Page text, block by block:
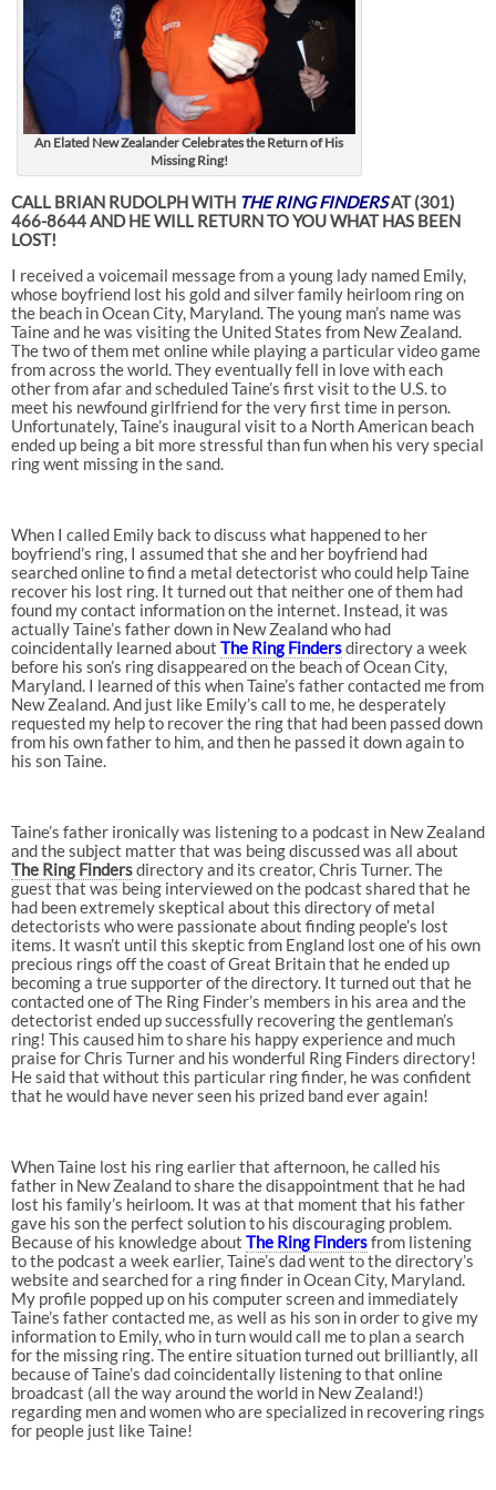
An Elated New Zealander Celebrates the Return of His
Missing Ring!
CALL BRIAN RUDOLPH WITH THE RING FINDERSAT (301)
466-8644 AND HE WILL RETURN TO YOU WHAT HAS BEEN
LOST!
I received a voicemail message from a young lady named Emily,
whose boyfriend lost his gold and silver family heirloom ring on
the beach in Ocean City, Maryland. The young man’s name was
Taine and he was visiting the United States from New Zealand.
The two of them met online while playing a particular video game
from across the world. They eventually fell in love with each
other from afar and scheduled Taine’s first visit to the U.S. to
meet his newfound girlfriend for the very first time in person.
Unfortunately, Taine’s inaugural visit to a North American beach
ended up being a bit more stressful than fun when his very special
ring went missing in the sand.
When I called Emily back to discuss what happened to her
boyfriend’s ring, I assumed that she and her boyfriend had
searched online to find a metal detectorist who could help Taine
recover his lost ring. It turned out that neither one of them had
found my contact information on the internet. Instead, it was
actually Taine’s father down in New Zealand who had
coincidentally learned about The Ring Findersdirectory a week
before his son’s ring disappeared on the beach of Ocean City,
Maryland. I learned of this when Taine’s father contacted me from
New Zealand. And just like Emily’s call to me, he desperately
requested my help to recover the ring that had been passed down
from his own father to him, and then he passed it down again to
his son Taine.
Taine’s father ironically was listening to a podcast in New Zealand
and the subject matter that was being discussed was all about
The Ring Findersdirectory and its creator, Chris Turner. The
guest that was being interviewed on the podcast shared that he
had been extremely skeptical about this directory of metal
detectorists who were passionate about finding people’s lost
items. It wasn’t until this skeptic from England lost one of his own
precious rings off the coast of Great Britain that he ended up
becoming a true supporter of the directory. It turned out that he
contacted one of The Ring Finder’s members in his area and the
detectorist ended up successfully recovering the gentleman’s
ring! This caused him to share his happy experience and much
praise for Chris Turner and his wonderful Ring Finders directory!
He said that without this particular ring finder, he was confident
that he would have never seen his prized band ever again!
When Taine lost his ring earlier that afternoon, he called his
father in New Zealand to share the disappointment that he had
lost his family’s heirloom. It was at that moment that his father
gave his son the perfect solution to his discouraging problem.
Because of his knowledge about The Ring Findersfrom listening
to the podcast a week earlier, Taine’s dad went to the directory’s
website and searched for a ring finder in Ocean City, Maryland.
My profile popped up on his computer screen and immediately
Taine’s father contacted me, as well as his son in order to give my
information to Emily, who in turn would call me to plan a search
for the missing ring. The entire situation turned out brilliantly, all
because of Taine’s dad coincidentally listening to that online
broadcast (all the way around the world in New Zealand!)
regarding men and women who are specialized in recovering rings
for people just like Taine!